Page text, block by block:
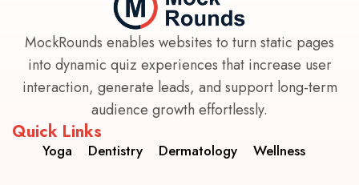
MockRounds enables websites to turn static pages
into dynamic quiz experiences that increase user
interaction, generate leads, and support long-term
audience growth effortlessly.
Quick Links
Yoga Dentistry Dermatology Wellness